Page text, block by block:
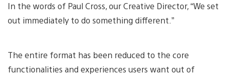
In the words of Paul Cross, our Creative Director, “We set
out immediately to do something different.”
The entire format has been reduced to the core
functionalities and experiences users want out of